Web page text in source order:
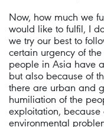
Now, how much we
would like to fulfil, I
we try our best to
certain urgency of
people in Asia have
but also because of
there are urban and
humiliation of the
exploitation,
environmental